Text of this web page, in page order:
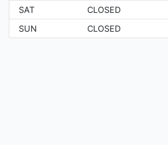
SAT
CLOSED
SUN
CLOSED